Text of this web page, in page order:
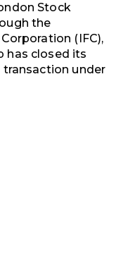
Stock
the
(IFC),
has closed its
under